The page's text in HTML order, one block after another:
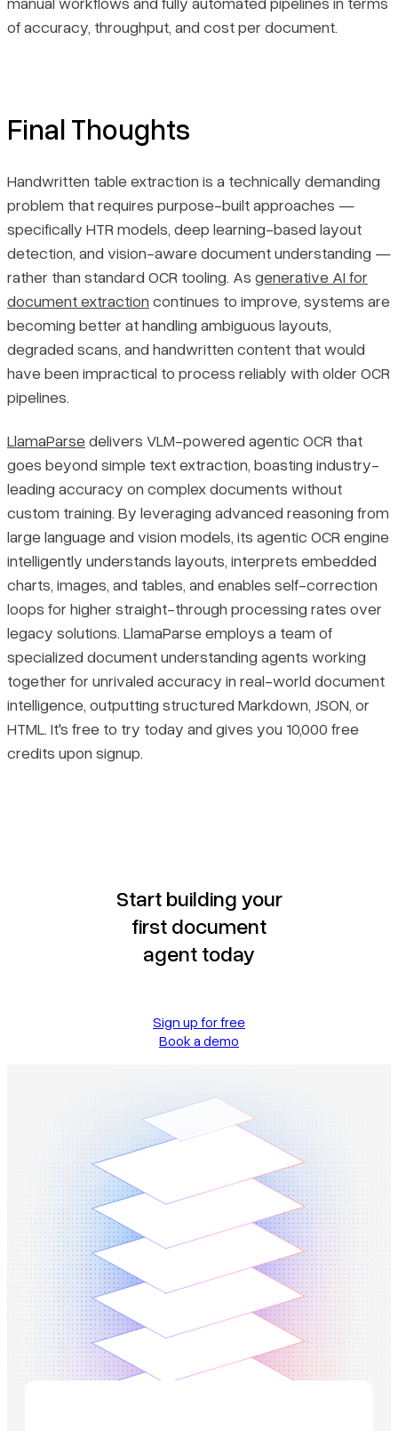
of accuracy, throughput, and cost per document.
Final Thoughts
Handwritten table extraction is a technically demanding
problem that requires purpose-built approaches —
specifically HTR models, deep learning-based layout
detection, and vision-aware document understanding —
rather than standard OCR tooling. As generative AI for
document extraction continues to improve, systems are
becoming better at handling ambiguous layouts,
degraded scans, and handwritten content that would
have been impractical to process reliably with older OCR
pipelines.
LlamaParsedelivers VLM-powered agentic OCR that
goes beyond simple text extraction, boasting industry-
leading accuracy on complex documents without
custom training. By leveraging advanced reasoning from
large language and vision models, its agentic OCR engine
intelligently understands layouts, interprets embedded
charts, images, and tables, and enables self-correction
loops for higher straight-through processing rates over
legacy solutions. LlamaParse employs a team of
specialized document understanding agents working
together for unrivaled accuracy in real-world document
intelligence, outputting structured Markdown, JSON, or
HTML. It's free to try today and gives you 10,000 free
credits upon signup.
Start building your
first document
agent today
Sign up for free
Book a demo